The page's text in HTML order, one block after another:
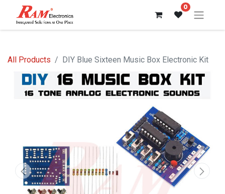
0
All Products DIY Blue Sixteen Music Box Electronic Kit